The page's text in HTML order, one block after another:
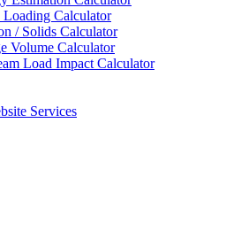
Calculator
/ Solids Calculator
Volume Calculator
Load Impact Calculator
Services